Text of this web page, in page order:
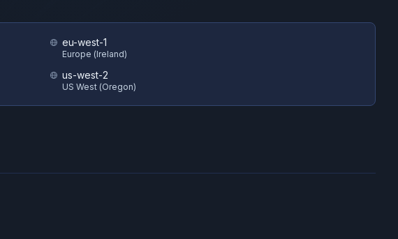
eu-west-1
Europe (Ireland)
us-west-2
US West (Oregon)